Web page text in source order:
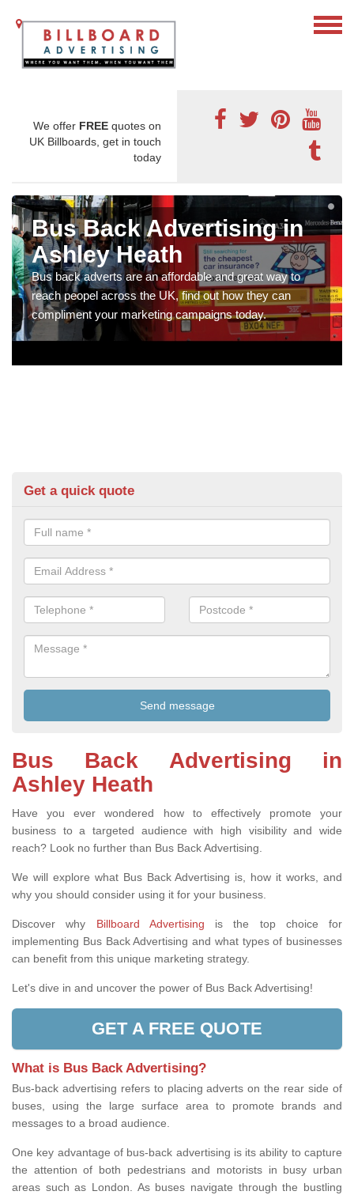
We offer FREE quotes on
UK Billboards, get in touch
today
Bus Back Advertising in
Ashley Heath
Bus back adverts are an affordable and great way to
reach peopel across the UK, find out how they can
compliment your marketing campaigns today.
Get a quick quote
Bus Back Advertising in
Ashley Heath
Have you ever wondered how to effectively promote your
business to a targeted audience with high visibility and wide
reach? Look no further than Bus Back Advertising.
We will explore what Bus Back Advertising is, how it works, and
why you should consider using it for your business.
Discover why Billboard Advertising is the top choice for
implementing Bus Back Advertising and what types of businesses
can benefit from this unique marketing strategy.
Let's dive in and uncover the power of Bus Back Advertising!
GET A FREE QUOTE
What is Bus Back Advertising?
Bus-back advertising refers to placing adverts on the rear side of
buses, using the large surface area to promote brands and
messages to a broad audience.
One key advantage of bus-back advertising is its ability to capture
the attention of both pedestrians and motorists in busy urban
areas such as London. As buses navigate through the bustling